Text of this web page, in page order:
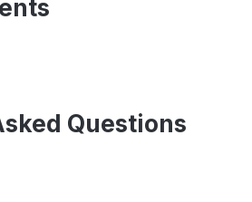
Questions